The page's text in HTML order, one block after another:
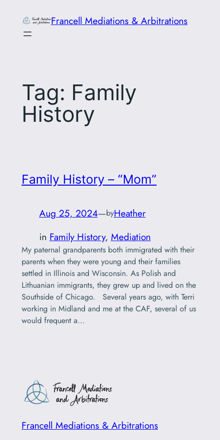
content
Francell Mediations & Arbitrations
Tag: Family
History
Family History – “Mom”
Aug 25, 2024—byHeather
in Family History, Mediation
My paternal grandparents both immigrated with their
parents when they were young and their families
settled in Illinois and Wisconsin. As Polish and
Lithuanian immigrants, they grew up and lived on the
Southside of Chicago. Several years ago, with Terri
working in Midland and me at the CAF, several of us
would frequent a…
Francell Mediations & Arbitrations